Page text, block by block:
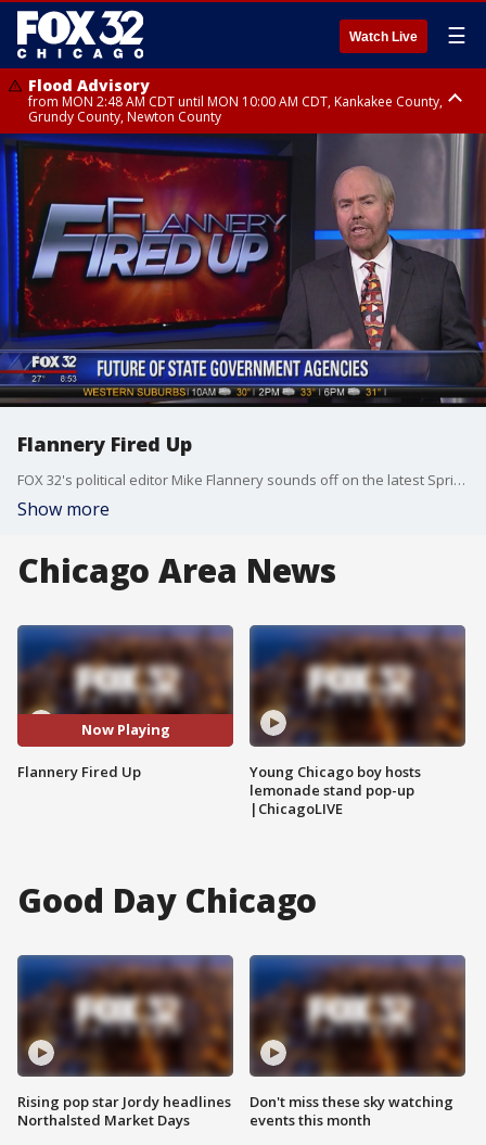
Watch Live ☰
Flood Advisory
from MON 2:48 AM CDT until MON 10:00 AM CDT, Kankakee County,
Grundy County, Newton County
Flood Advisory
from MON 1:05 AM CDT until MON 9:00 AM CDT, Grundy County, Kendall
County, LaSalle County
Flannery Fired Up
FOX 32's political editor Mike Flannery sounds off on the latest Springfield shenanigans.
Show more
Chicago Area News
Now Playing
Flannery Fired Up
Young Chicago boy hosts
lemonade stand pop-up
|ChicagoLIVE
Good Day Chicago
Rising pop star Jordy headlines
Northalsted Market Days
Don't miss these sky watching
events this month